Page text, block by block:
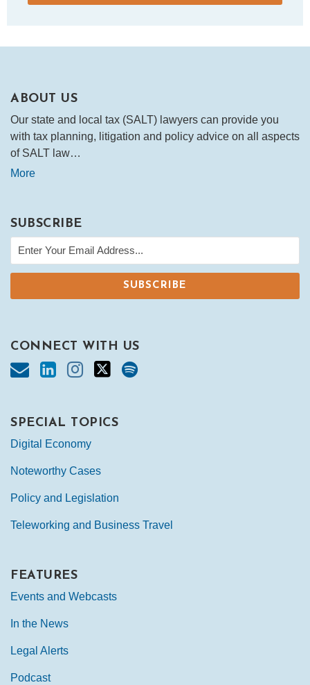
ABOUT US
Our state and local tax (SALT) lawyers can provide you
with tax planning, litigation and policy advice on all aspects
of SALT law…
More
SUBSCRIBE
CONNECT WITH US
SPECIAL TOPICS
Digital Economy
Noteworthy Cases
Policy and Legislation
Teleworking and Business Travel
FEATURES
Events and Webcasts
In the News
Legal Alerts
Podcast